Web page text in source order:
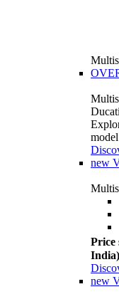
new
Price
India)
new